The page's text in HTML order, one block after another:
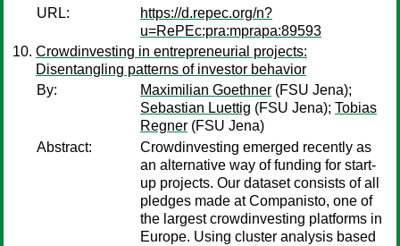
URL:
https://d.repec.org/n?
u=RePEc:pra:mprapa:89593
Crowdinvesting in entrepreneurial projects:
Disentangling patterns of investor behavior
By:
Maximilian Goethner (FSU Jena);
Sebastian Luettig (FSU Jena); Tobias
Regner (FSU Jena)
Abstract:
Crowdinvesting emerged recently as
an alternative way of funding for start-
up projects. Our dataset consists of all
pledges made at Companisto, one of
the largest crowdinvesting platforms in
Europe. Using cluster analysis based